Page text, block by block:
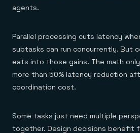
agents.
Parallel processing cuts latency
subtasks can run concurrently. But
eats into those gains. The math
more than 50% latency reduction
coordination cost.
Some tasks just need multiple
together. Design decisions benefit